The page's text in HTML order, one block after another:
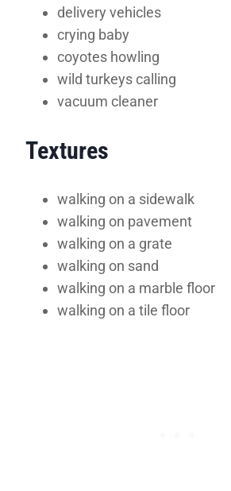
delivery vehicles
crying baby
coyotes howling
wild turkeys calling
vacuum cleaner
Textures
walking on a sidewalk
walking on pavement
walking on a grate
walking on sand
walking on a marble floor
walking on a tile floor